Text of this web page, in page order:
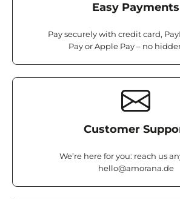
Easy Payments
Pay securely with credit card,
Pay or Apple Pay – no
Customer
We’re here for you: reach us
hello@amorana.de